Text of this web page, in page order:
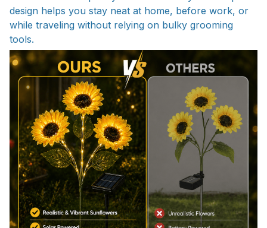
design helps you stay neat at home, before work, or
while traveling without relying on bulky grooming
tools.